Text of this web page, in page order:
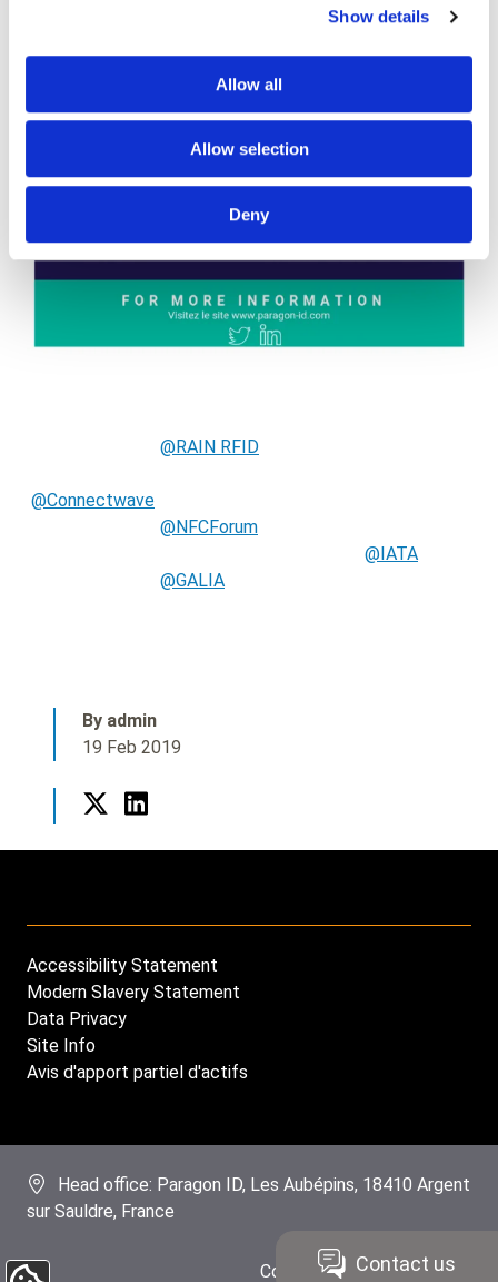
Show details
Allow all
Allow selection
Deny
By admin
19 Feb 2019
@RAIN RFID
@Connectwave
@NFCForum
@IATA
@GALIA
Contact us
Footer
menu
Accessibility Statement
Modern Slavery Statement
Data Privacy
Site Info
Avis d'apport partiel d'actifs
Head office: Paragon ID, Les Aubépins, 18410 Argent
sur Sauldre, France
Copyright Paragon ID 2024